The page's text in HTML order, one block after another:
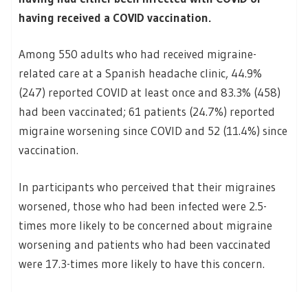
having received a COVID vaccination.
Among 550 adults who had received migraine-
related care at a Spanish headache clinic, 44.9%
(247) reported COVID at least once and 83.3% (458)
had been vaccinated; 61 patients (24.7%) reported
migraine worsening since COVID and 52 (11.4%) since
vaccination.
In participants who perceived that their migraines
worsened, those who had been infected were 2.5-
times more likely to be concerned about migraine
worsening and patients who had been vaccinated
were 17.3-times more likely to have this concern.